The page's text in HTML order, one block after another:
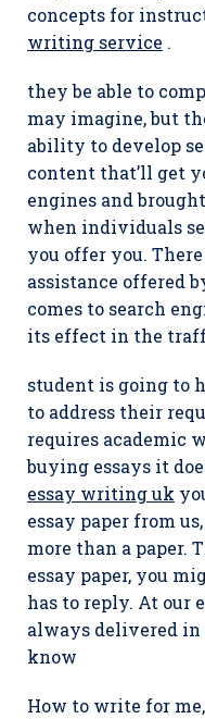
concepts for
writing service .
they be able to
may imagine, but
ability to develop
content that’ll get
engines and
when individuals
you offer you.
assistance offered
comes to search
its effect in the
student is going to
to address their
requires academic
buying essays it
essay writing uk
essay paper from
more than a paper.
essay paper, you
has to reply. At our
always delivered in
know
How to write for